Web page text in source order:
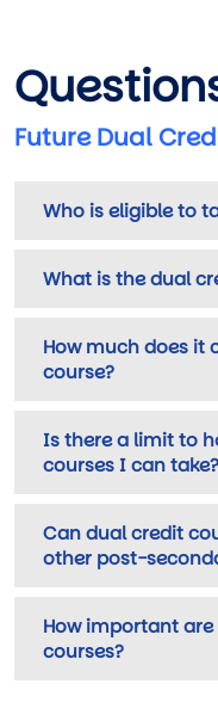
Future Dual
Who is eligible to
What is the dual
How much does it
course?
Is there a limit to
courses I can take?
Can dual credit
other post-
How important
courses?